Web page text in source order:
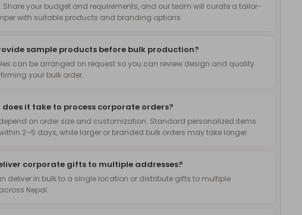
Share your budget and requirements, and our team will curate a tailor-
with suitable products and branding options.
sample products before bulk production?
can be arranged on request so you can review design and quality
your bulk order.
does it take to process corporate orders?
on order size and customization. Standard personalized items
2–5 days, while larger or branded bulk orders may take longer.
corporate gifts to multiple addresses?
deliver in bulk to a single location or distribute gifts to multiple
Nepal.